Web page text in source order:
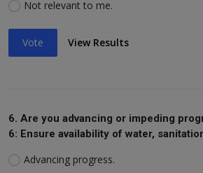
Not relevant to me.
Vote View Results
6. Are you advancing or impeding
6: Ensure availability of water,
Advancing progress.